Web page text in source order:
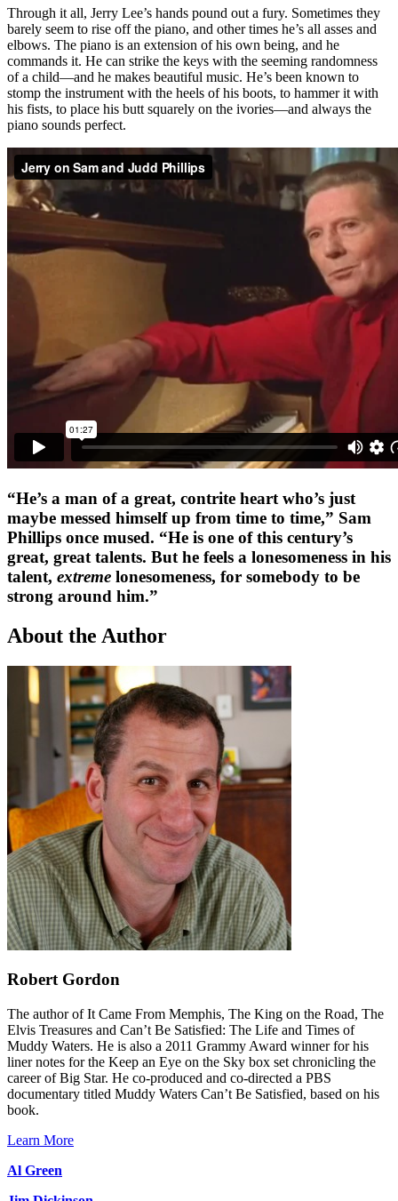
Through it all, Jerry Lee’s hands pound out a fury. Sometimes they
barely seem to rise off the piano, and other times he’s all asses and
elbows. The piano is an extension of his own being, and he
commands it. He can strike the keys with the seeming randomness
of a child—and he makes beautiful music. He’s been known to
stomp the instrument with the heels of his boots, to hammer it with
his fists, to place his butt squarely on the ivories—and always the
piano sounds perfect.
“He’s a man of a great, contrite heart who’s just
maybe messed himself up from time to time,” Sam
Phillips once mused. “He is one of this century’s
great, great talents. But he feels a lonesomeness in his
talent, extreme lonesomeness, for somebody to be
strong around him.”
About the Author
Robert Gordon
The author of It Came From Memphis, The King on the Road, The
Elvis Treasures and Can’t Be Satisfied: The Life and Times of
Muddy Waters. He is also a 2011 Grammy Award winner for his
liner notes for the Keep an Eye on the Sky box set chronicling the
career of Big Star. He co-produced and co-directed a PBS
documentary titled Muddy Waters Can’t Be Satisfied, based on his
book.
Learn More
Al Green